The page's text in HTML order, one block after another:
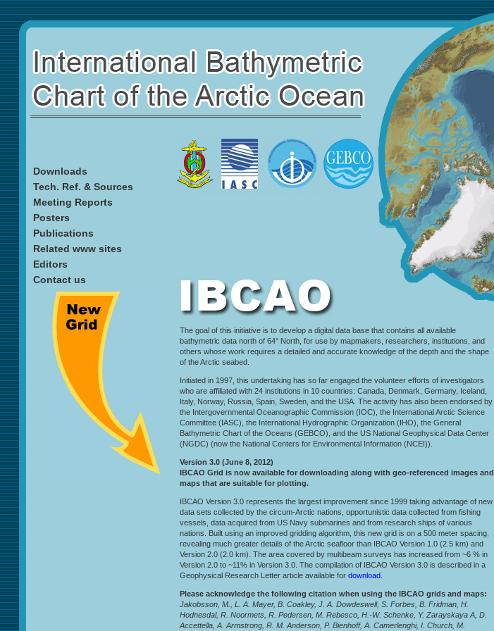
Downloads
Tech. Ref. & Sources
Meeting Reports
Posters
Publications
Related www sites
Editors
Contact us
The goal of this initiative is to develop a digital data base that contains all available
bathymetric data north of 64° North, for use by mapmakers, researchers, institutions, and
others whose work requires a detailed and accurate knowledge of the depth and the shape
of the Arctic seabed.
Initiated in 1997, this undertaking has so far engaged the volunteer efforts of investigators
who are affiliated with 24 institutions in 10 countries: Canada, Denmark, Germany, Iceland,
Italy, Norway, Russia, Spain, Sweden, and the USA. The activity has also been endorsed by
the Intergovernmental Oceanographic Commission (IOC), the International Arctic Science
Committee (IASC), the International Hydrographic Organization (IHO), the General
Bathymetric Chart of the Oceans (GEBCO), and the US National Geophysical Data Center
(NGDC) (now the National Centers for Environmental Information (NCEI)).
Version 3.0 (June 8, 2012)
IBCAO Grid is now available for downloading along with geo-referenced images and
maps that are suitable for plotting.
IBCAO Version 3.0 represents the largest improvement since 1999 taking advantage of new
data sets collected by the circum-Arctic nations, opportunistic data collected from fishing
vessels, data acquired from US Navy submarines and from research ships of various
nations. Built using an improved gridding algorithm, this new grid is on a 500 meter spacing,
revealing much greater details of the Arctic seafloor than IBCAO Version 1.0 (2.5 km) and
Version 2.0 (2.0 km). The area covered by multibeam surveys has increased from ~6 % in
Version 2.0 to ~11% in Version 3.0. The compilation of IBCAO Version 3.0 is described in a
Geophysical Research Letter article available for download
Please acknowledge the following citation when using the IBCAO grids and maps:
Jakobsson, M., L. A. Mayer, B. Coakley, J. A. Dowdeswell, S. Forbes, B. Fridman, H.
Hodnesdal, R. Noormets, R. Pedersen, M. Rebesco, H.-W. Schenke, Y. Zarayskaya A, D.
Accettella, A. Armstrong, R. M. Anderson, P. Bienhoff, A. Camerlenghi, I. Church, M.